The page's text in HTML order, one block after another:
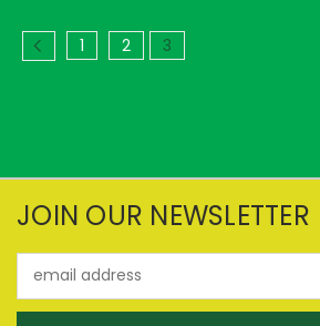
1 2 3
JOIN OUR NEWSLETTER
Address